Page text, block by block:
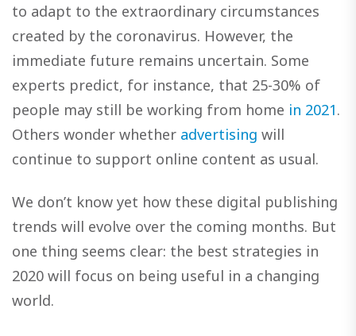
to adapt to the extraordinary circumstances
created by the coronavirus. However, the
immediate future remains uncertain. Some
experts predict, for instance, that 25-30% of
people may still be working from home in 2021.
Others wonder whether advertising will
continue to support online content as usual.
We don’t know yet how these digital publishing
trends will evolve over the coming months. But
one thing seems clear: the best strategies in
2020 will focus on being useful in a changing
world.